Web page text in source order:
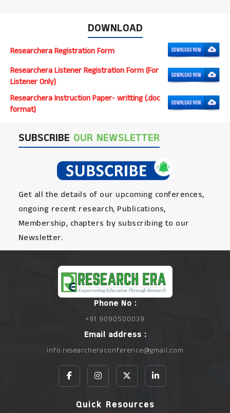
DOWNLOAD
Researchera Registration Form
Researchera Listener Registration Form (For
Listener Only)
Researchera Instruction Paper- writting (.doc
format)
SUBSCRIBE OUR NEWSLETTER
Get all the details of our upcoming conferences,
ongoing recent research, Publications,
Membership, chapters by subscribing to our
Newsletter.
Phone No :
+91 9090500039
Email address :
info.researcheraconference@gmail.com
Quick Resources